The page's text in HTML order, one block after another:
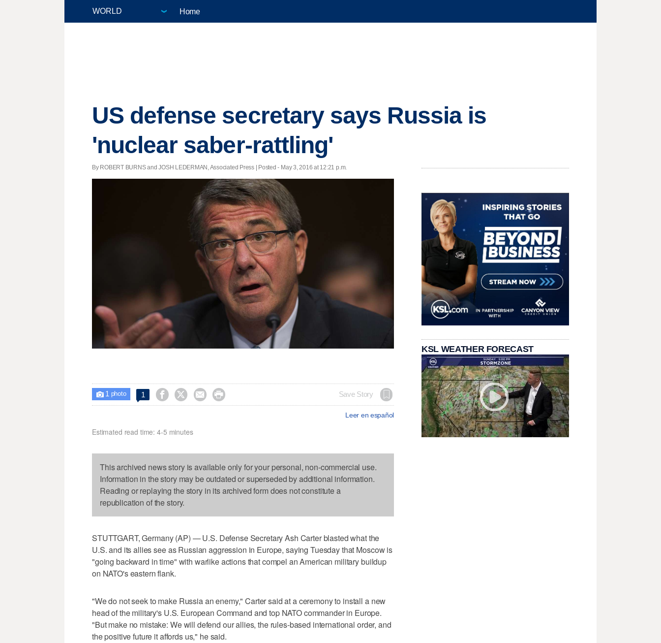
Home
US defense secretary says Russia is
'nuclear saber-rattling'
By ROBERT BURNS and JOSH LEDERMAN, Associated Press | Posted - May 3, 2016 at 12:21 p.m.
 1 photo 1     Save Story
Leer en español
Estimated read time: 4-5 minutes
This archived news story is available only for your personal, non-commercial use.
Information in the story may be outdated or superseded by additional information.
Reading or replaying the story in its archived form does not constitute a
republication of the story.
STUTTGART, Germany (AP) — U.S. Defense Secretary Ash Carter blasted what the
U.S. and its allies see as Russian aggression in Europe, saying Tuesday that Moscow is
"going backward in time" with warlike actions that compel an American military buildup
on NATO's eastern flank.
"We do not seek to make Russia an enemy," Carter said at a ceremony to install a new
head of the military's U.S. European Command and top NATO commander in Europe.
"But make no mistake: We will defend our allies, the rules-based international order, and
the positive future it affords us," he said.
KSL WEATHER FORECAST